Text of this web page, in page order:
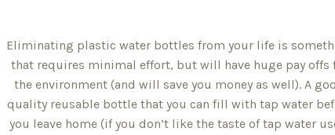
Eliminating plastic water bottles from your life is
that requires minimal effort, but will have huge pay offs
the environment (and will save you money as well). A
quality reusable bottle that you can fill with tap water
you leave home (if you don’t like the taste of tap water